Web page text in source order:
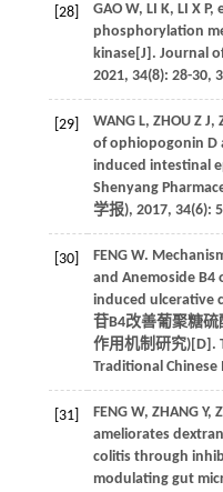
[28] GAO W, LI K, LI X P,
phosphorylation
kinase[J]. Journal
2021, 34(8): 28-30,
[29] WANG L, ZHOU Z J,
of ophiopogonin D
induced intestinal
Shenyang
学报), 2017, 34(6):
[30] FENG W.
and Anemoside B4
induced ulcerative
苷B4改善葡聚糖
作用机制研究)[D].
Traditional Chinese
[31] FENG W, ZHANG Y,
ameliorates
colitis through
modulating gut